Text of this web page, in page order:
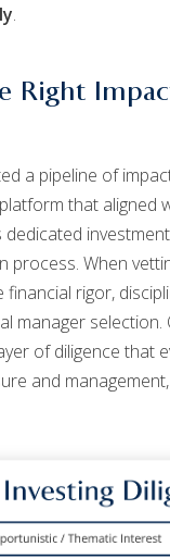
.
Right
a pipeline of
that aligned
dedicated
process. When
financial rigor,
manager
of diligence that
and